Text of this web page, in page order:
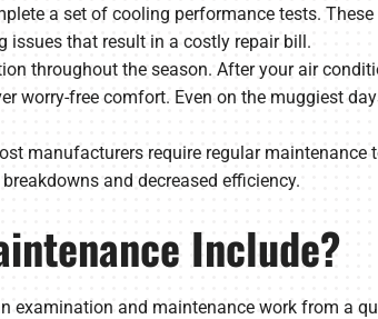
a set of cooling performance tests.
issues that result in a costly repair bill.
throughout the season. After your air
worry-free comfort. Even on the muggiest
manufacturers require regular
and decreased efficiency.
Include?
examination and maintenance work from a